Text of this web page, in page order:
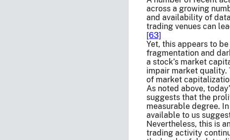
across a growing
and availability of
trading venues can
[63]
Yet, this appears to
fragmentation and
a stock’s market
impair market
of market
As noted above,
suggests that the
measurable degree.
available to us
Nevertheless, this is
trading activity